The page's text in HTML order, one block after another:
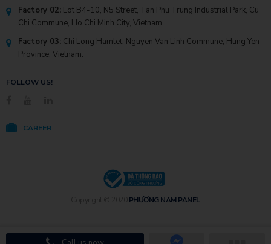
Factory 02: Lot B4-10, N5 Street, Tan Phu Trung Industrial Park, Cu
Chi Commune, Ho Chi Minh City, Vietnam.
Factory 03: Chi Long Hamlet, Nguyen Van Linh Commune, Hung Yen
Province, Vietnam.
FOLLOW US!
CAREER
PHƯƠNG NAM PANEL